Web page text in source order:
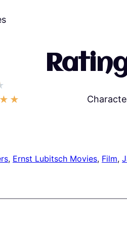
★ ★
, Ernst Lubitsch Movies, Film,